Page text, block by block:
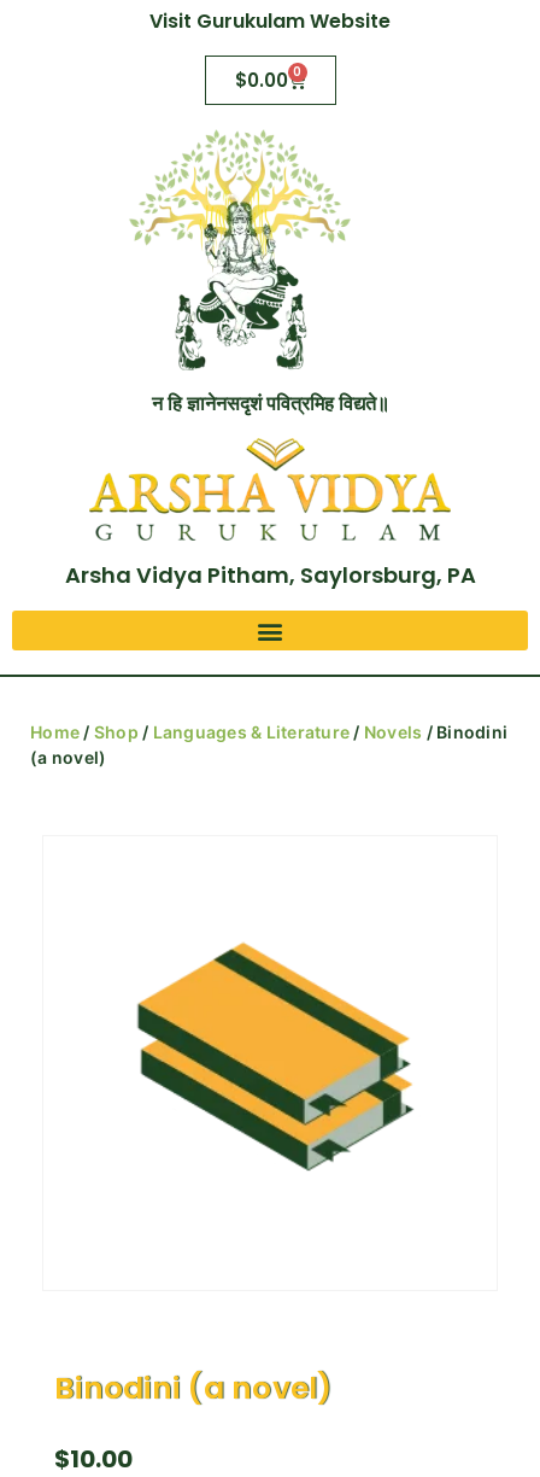
Visit Gurukulam Website
$0.00 0
न हि ज्ञानेनसदृशं पवित्रमिह विद्यते॥
Arsha Vidya Pitham, Saylorsburg, PA
Home / Shop / Languages & Literature / Novels / Binodini
(a novel)
Binodini (a novel)
$10.00